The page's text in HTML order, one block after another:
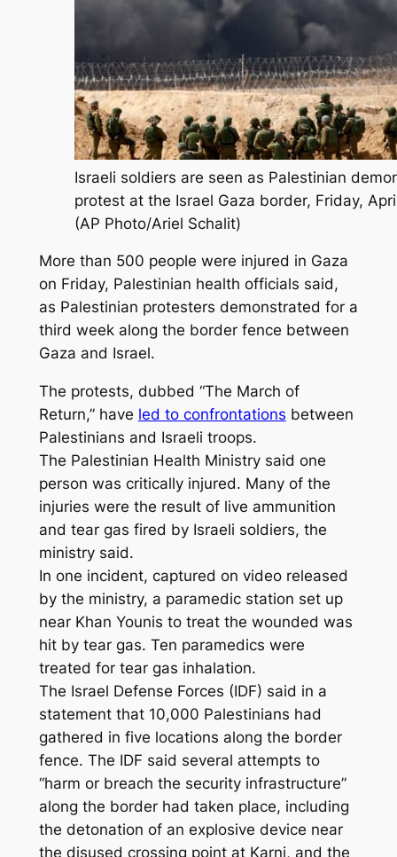
Israeli soldiers are seen as Palestinian
protest at the Israel Gaza border, Friday,
(AP Photo/Ariel Schalit)
More than 500 people were injured in Gaza
on Friday, Palestinian health officials said,
as Palestinian protesters demonstrated for a
third week along the border fence between
Gaza and Israel.
The protests, dubbed “The March of
Return,” have led to confrontations between
Palestinians and Israeli troops.
The Palestinian Health Ministry said one
person was critically injured. Many of the
injuries were the result of live ammunition
and tear gas fired by Israeli soldiers, the
ministry said.
In one incident, captured on video released
by the ministry, a paramedic station set up
near Khan Younis to treat the wounded was
hit by tear gas. Ten paramedics were
treated for tear gas inhalation.
The Israel Defense Forces (IDF) said in a
statement that 10,000 Palestinians had
gathered in five locations along the border
fence. The IDF said several attempts to
“harm or breach the security infrastructure”
along the border had taken place, including
the detonation of an explosive device near
the disused crossing point at Karni, and the